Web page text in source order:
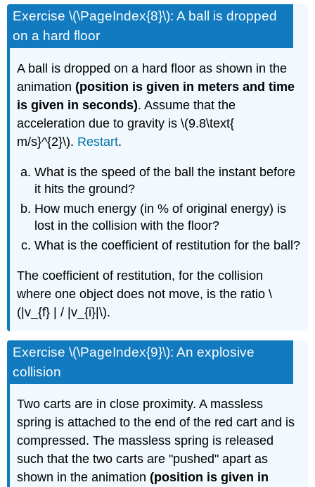
Exercise \(\PageIndex{8}\): A ball is dropped
on a hard floor
A ball is dropped on a hard floor as shown in the
animation(position is given in meters and time
is given in seconds). Assume that the
acceleration due to gravity is \(9.8\text{
m/s}^{2}\). Restart.
What is the speed of the ball the instant before
it hits the ground?
How much energy (in % of original energy) is
lost in the collision with the floor?
What is the coefficient of restitution for the ball?
The coefficient of restitution, for the collision
where one object does not move, is the ratio \
(|v_{f} | / |v_{i}|\).
Exercise \(\PageIndex{9}\): An explosive
collision
Two carts are in close proximity. A massless
spring is attached to the end of the red cart and is
compressed. The massless spring is released
such that the two carts are "pushed" apart as
shown in the animation(position is given in